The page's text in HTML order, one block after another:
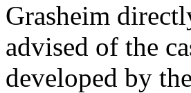
Grasheim
advised of the
developed by